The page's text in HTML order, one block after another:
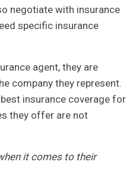
negotiate with insurance
specific insurance
agent, they are
company they represent.
insurance coverage for
they offer are not
it comes to their